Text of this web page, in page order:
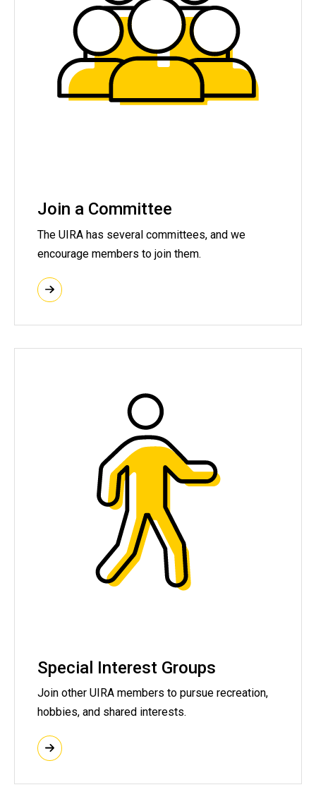
Join a Committee
The UIRA has several committees, and we
encourage members to join them.
Special Interest Groups
Join other UIRA members to pursue recreation,
hobbies, and shared interests.